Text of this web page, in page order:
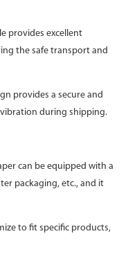
provides excellent
the safe transport and
provides a secure and
during shipping.
can be equipped with a
packaging, etc., and it
to fit specific products,